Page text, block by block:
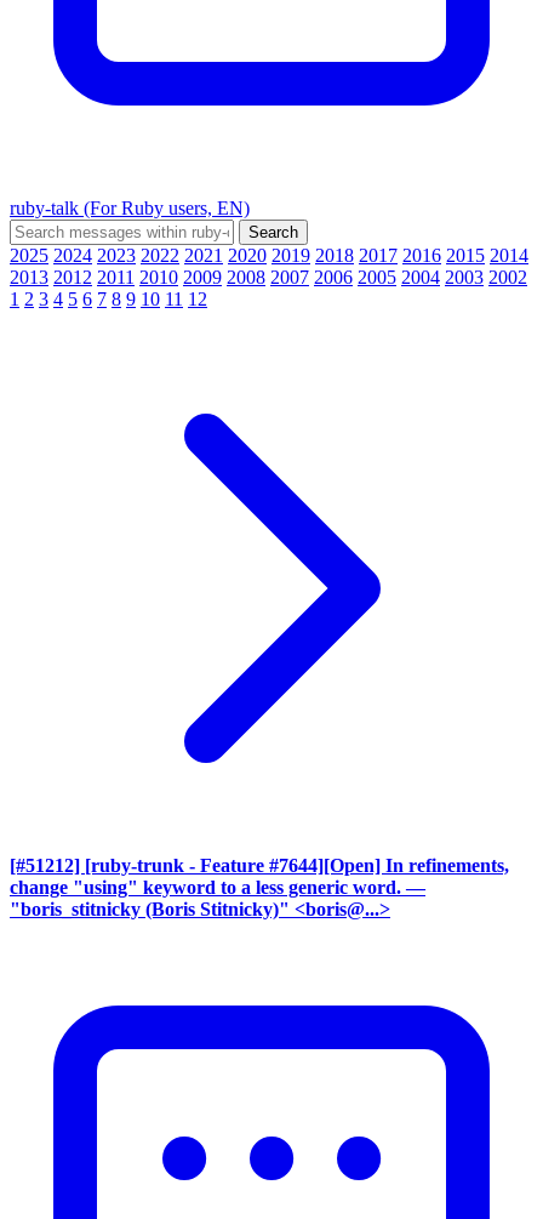
ruby-talk (For Ruby users, EN)
2025 2024 2023 2022 2021 2020 2019 2018 2017 2016 2015 2014
2013 2012 2011 2010 2009 2008 2007 2006 2005 2004 2003 2002
1 2 3 4 5 6 7 8 9 10 11 12
[#51212] [ruby-trunk - Feature #7644][Open] In refinements,
change "using" keyword to a less generic word. —
"boris_stitnicky (Boris Stitnicky)" <boris@...>